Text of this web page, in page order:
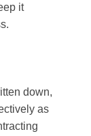
it
down,
as